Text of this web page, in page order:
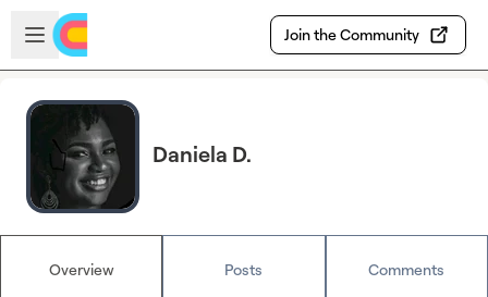
Skip to main content
Open sidebar
Join the Community
Daniela D.
Overview Posts Comments